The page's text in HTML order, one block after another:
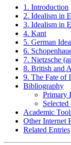
1. Introduction
2. Idealism in
3. Idealism in
4. Kant
5. German
6.
7. Nietzsche
8. British and
9. The Fate of
Bibliography
Primary
Academic
Other Internet
Related Entries